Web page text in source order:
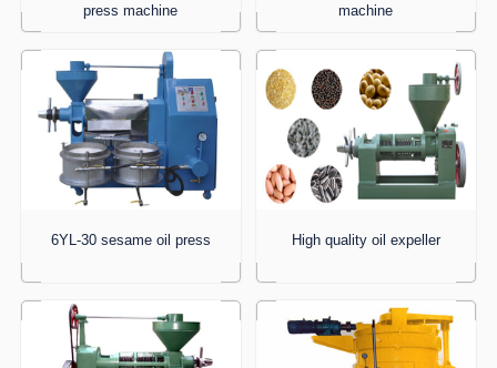
press machine
machine
6YL-30 sesame oil press High quality oil expeller